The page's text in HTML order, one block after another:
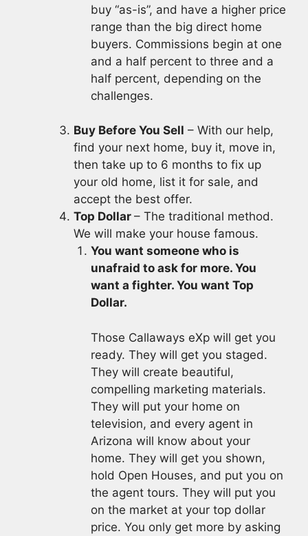
buy “as-is”, and have a higher price
range than the big direct home
buyers. Commissions begin at one
and a half percent to three and a
half percent, depending on the
challenges.
Buy Before You Sell – With our help,
find your next home, buy it, move in,
then take up to 6 months to fix up
your old home, list it for sale, and
accept the best offer.
Top Dollar – The traditional method.
We will make your house famous.
You want someone who is
unafraid to ask for more. You
want a fighter. You want Top
Dollar.
Those Callaways eXp will get you
ready. They will get you staged.
They will create beautiful,
compelling marketing materials.
They will put your home on
television, and every agent in
Arizona will know about your
home. They will get you shown,
hold Open Houses, and put you on
the agent tours. They will put you
on the market at your top dollar
price. You only get more by asking